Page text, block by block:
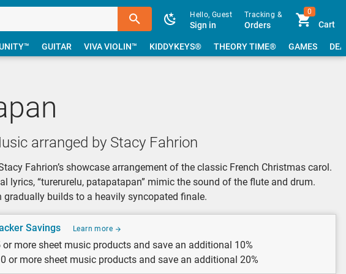
Hello, Guest
Sign in
Tracking &
Orders
0
Cart
GUITAR VIVA VIOLIN™ KIDDYKEYS® THEORY TIME® GAMES
arranged by Stacy Fahrion
Fahrion’s showcase arrangement of the classic French Christmas carol.
lyrics, “turerurelu, patapatapan” mimic the sound of the flute and drum.
gradually builds to a heavily syncopated finale.
Savings Learn more
or more sheet music products and save an additional 10%
or more sheet music products and save an additional 20%